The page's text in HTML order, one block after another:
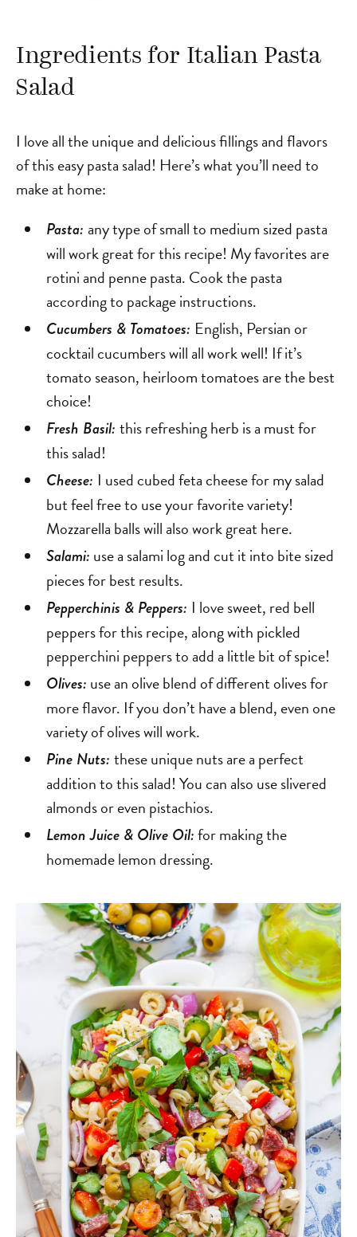
Ingredients for Italian Pasta
Salad
I love all the unique and delicious fillings and flavors
of this easy pasta salad! Here’s what you’ll need to
make at home:
Pasta:any type of small to medium sized pasta
will work great for this recipe! My favorites are
rotini and penne pasta. Cook the pasta
according to package instructions.
Cucumbers & Tomatoes: English, Persian or
cocktail cucumbers will all work well! If it’s
tomato season, heirloom tomatoes are the best
choice!
Fresh Basil:this refreshing herb is a must for
this salad!
Cheese: I used cubed feta cheese for my salad
but feel free to use your favorite variety!
Mozzarella balls will also work great here.
Salami: use a salami log and cut it into bite sized
pieces for best results.
Pepperchinis & Peppers: I love sweet, red bell
peppers for this recipe, along with pickled
pepperchini peppers to add a little bit of spice!
Olives: use an olive blend of different olives for
more flavor. If you don’t have a blend, even one
variety of olives will work.
Pine Nuts:these unique nuts are a perfect
addition to this salad! You can also use slivered
almonds or even pistachios.
Lemon Juice & Olive Oil:for making the
homemade lemon dressing.